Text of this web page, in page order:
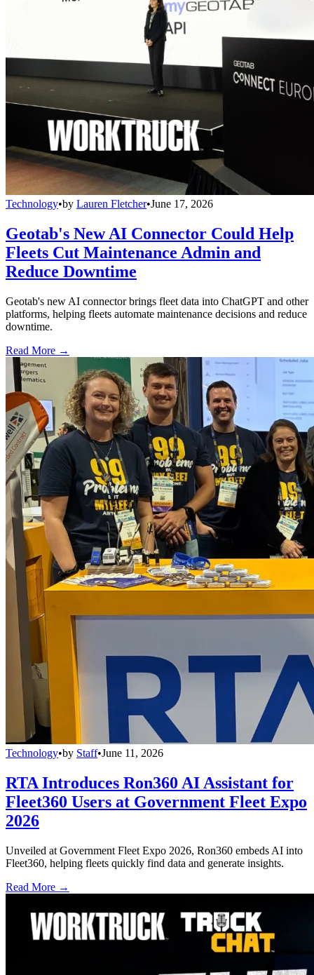
Technology•by Lauren Fletcher•June 17, 2026
Geotab's New AI Connector Could Help
Fleets Cut Maintenance Admin and
Reduce Downtime
Geotab's new AI connector brings fleet data into ChatGPT and other
platforms, helping fleets automate maintenance decisions and reduce
downtime.
Read More →
Technology•by Staff•June 11, 2026
RTA Introduces Ron360 AI Assistant for
Fleet360 Users at Government Fleet Expo
2026
Unveiled at Government Fleet Expo 2026, Ron360 embeds AI into
Fleet360, helping fleets quickly find data and generate insights.
Read More →